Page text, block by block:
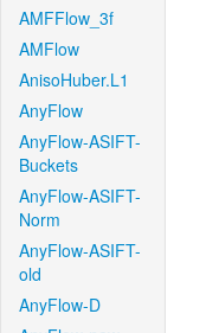
AMFFlow_3f
AMFlow
AnisoHuber.L1
AnyFlow
AnyFlow-ASIFT-
Buckets
AnyFlow-ASIFT-
Norm
AnyFlow-ASIFT-
old
AnyFlow-D